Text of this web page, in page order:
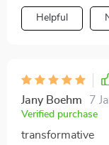
Helpful
Jany Boehm 7
Verified purchase
transformative